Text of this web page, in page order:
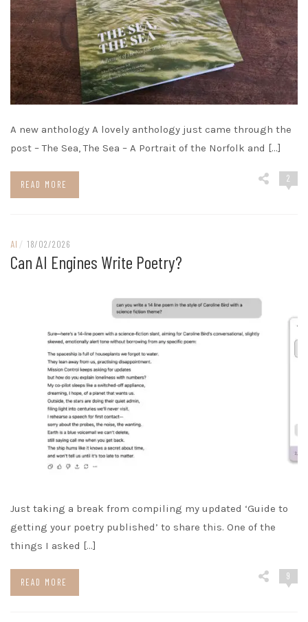
A new anthology A lovely anthology just came through the
post – The Sea, The Sea – A Portrait of the Norfolk and […]
READ MORE
2
AI / 18/02/2026
Can AI Engines Write Poetry?
Just taking a break from compiling my updated ‘Guide to
getting your poetry published’ to share this. One of the
things I asked […]
READ MORE
9